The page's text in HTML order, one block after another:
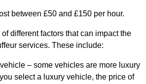
between £50 and £150 per hour.
different factors that can impact the
services. These include:
– some vehicles are more luxury
select a luxury vehicle, the price of